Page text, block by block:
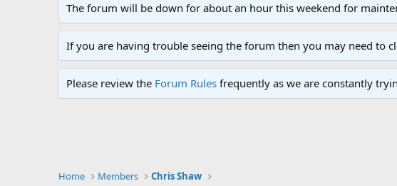
The forum will be down for about an hour this weekend for
If you are having trouble seeing the forum then you may need to
Please review the Forum Rules frequently as we are constantly
Home Members Chris Shaw